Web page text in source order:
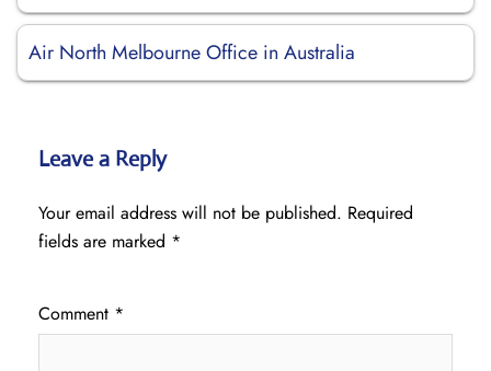
Air North Melbourne Office in Australia
Leave a Reply
Your email address will not be published. Required
fields are marked *
Comment *